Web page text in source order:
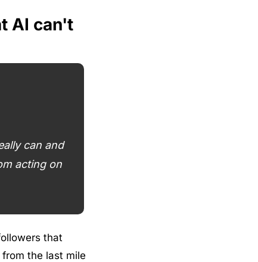
AI can't
can and
acting on
that
the last mile